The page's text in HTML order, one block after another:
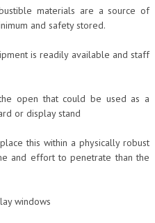
materials are a source of
and safety stored.
is readily available and staff
open that could be used as a
or display stand
this within a physically robust
and effort to penetrate than the
windows